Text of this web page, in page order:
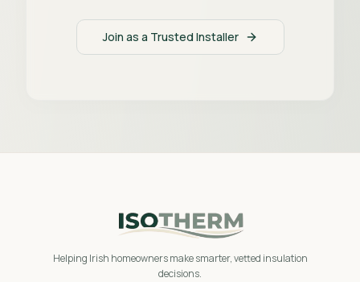
Join as a Trusted Installer
Helping Irish homeowners make smarter, vetted insulation
decisions.